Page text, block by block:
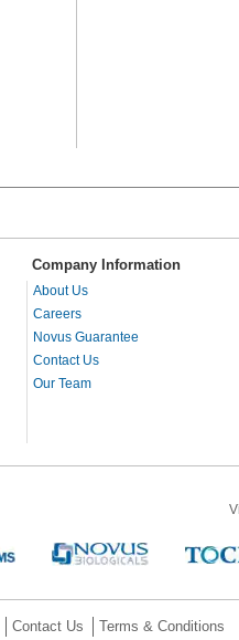
Company Information
About Us
Careers
Novus Guarantee
Contact Us
Our Team
Contact Us Terms & Conditions